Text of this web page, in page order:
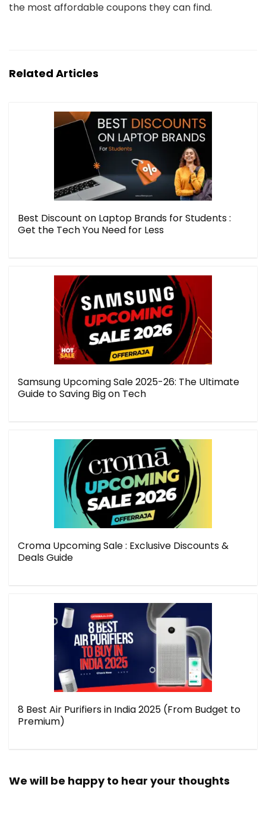
the most affordable coupons they can find.
Related Articles
Best Discount on Laptop Brands for Students :
Get the Tech You Need for Less
Samsung Upcoming Sale 2025-26: The Ultimate
Guide to Saving Big on Tech
Croma Upcoming Sale : Exclusive Discounts &
Deals Guide
8 Best Air Purifiers in India 2025 (From Budget to
Premium)
We will be happy to hear your thoughts